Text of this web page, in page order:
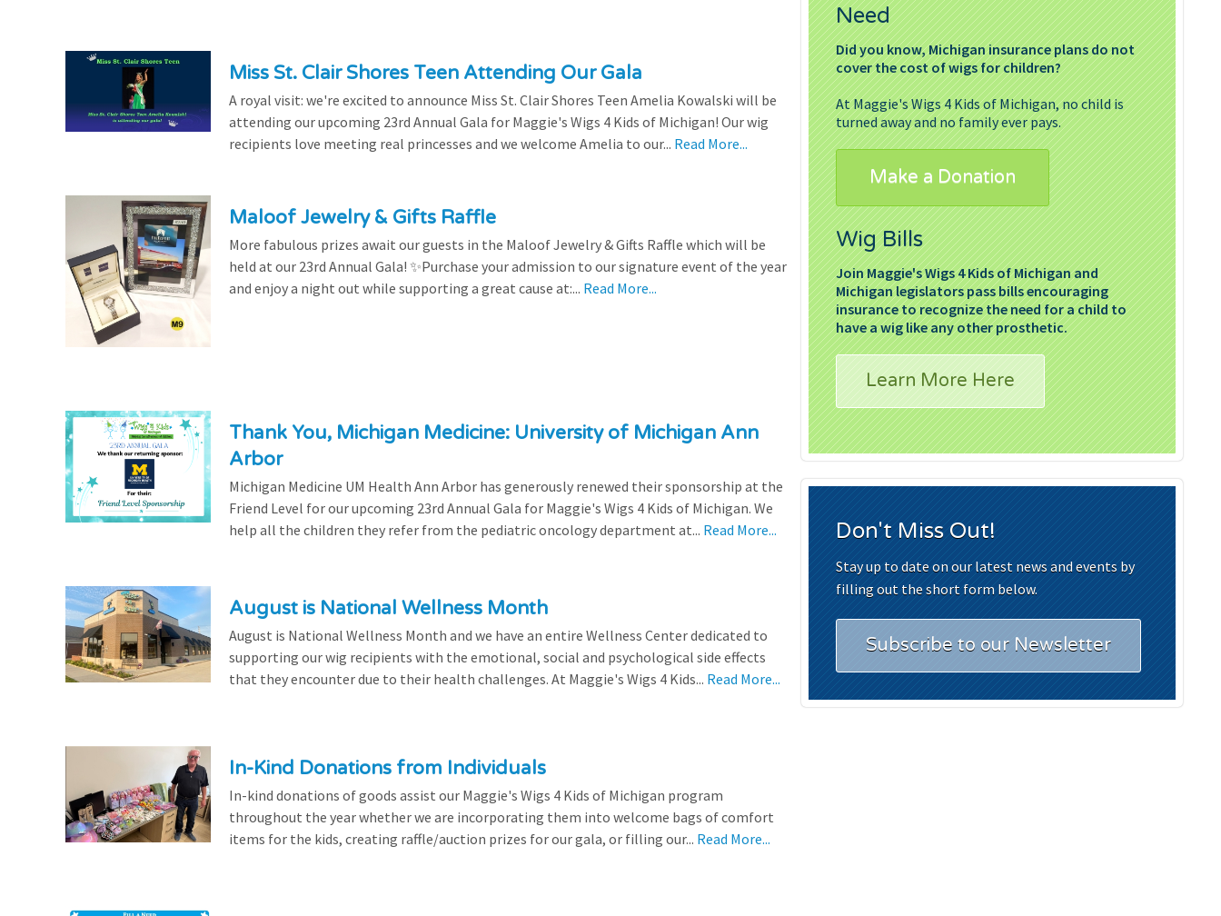
Miss St. Clair Shores Teen Attending Our Gala
A royal visit: we're excited to announce Miss St. Clair Shores Teen Amelia Kowalski will be
attending our upcoming 23rd Annual Gala for Maggie's Wigs 4 Kids of Michigan! Our wig
recipients love meeting real princesses and we welcome Amelia to our... Read More...
Maloof Jewelry & Gifts Raffle
More fabulous prizes await our guests in the Maloof Jewelry & Gifts Raffle which will be
held at our 23rd Annual Gala! ✨Purchase your admission to our signature event of the year
and enjoy a night out while supporting a great cause at:... Read More...
Thank You, Michigan Medicine: University of Michigan Ann
Arbor
Michigan Medicine UM Health Ann Arbor has generously renewed their sponsorship at the
Friend Level for our upcoming 23rd Annual Gala for Maggie's Wigs 4 Kids of Michigan. We
help all the children they refer from the pediatric oncology department at... Read More...
August is National Wellness Month
August is National Wellness Month and we have an entire Wellness Center dedicated to
supporting our wig recipients with the emotional, social and psychological side effects
that they encounter due to their health challenges. At Maggie's Wigs 4 Kids... Read More...
In-Kind Donations from Individuals
In-kind donations of goods assist our Maggie's Wigs 4 Kids of Michigan program
throughout the year whether we are incorporating them into welcome bags of comfort
items for the kids, creating raffle/auction prizes for our gala, or filling our... Read More...
Need
Did you know, Michigan insurance plans do not
cover the cost of wigs for children?
At Maggie's Wigs 4 Kids of Michigan, no child is
turned away and no family ever pays.
Make a Donation
Wig Bills
Join Maggie's Wigs 4 Kids of Michigan and
Michigan legislators pass bills encouraging
insurance to recognize the need for a child to
have a wig like any other prosthetic.
Learn More Here
Don't Miss Out!
Stay up to date on our latest news and events by
filling out the short form below.
Subscribe to our Newsletter